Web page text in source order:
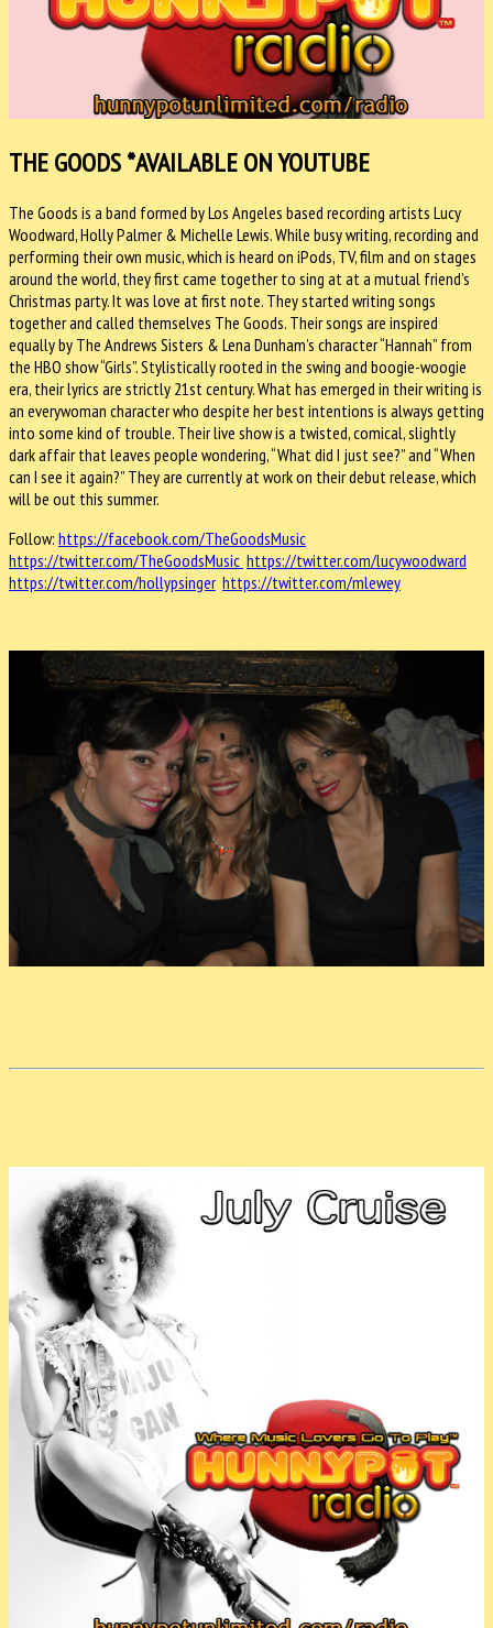
THE GOODS*AVAILABLE ON YOUTUBE
The Goods is a band formed by Los Angeles based recording artists Lucy
Woodward, Holly Palmer & Michelle Lewis. While busy writing, recording and
performing their own music, which is heard on iPods, TV, film and on stages
around the world, they first came together to sing at at a mutual friend’s
Christmas party. It was love at first note. They started writing songs
together and called themselves The Goods. Their songs are inspired
equally by The Andrews Sisters & Lena Dunham’s character “Hannah” from
the HBO show “Girls”. Stylistically rooted in the swing and boogie-woogie
era, their lyrics are strictly 21st century. What has emerged in their writing is
an everywoman character who despite her best intentions is always getting
into some kind of trouble. Their live show is a twisted, comical, slightly
dark affair that leaves people wondering, “What did I just see?” and “When
can I see it again?” They are currently at work on their debut release, which
will be out this summer.
Follow: https://facebook.com/TheGoodsMusic
https://twitter.com/TheGoodsMusic https://twitter.com/lucywoodward
https://twitter.com/hollypsinger https://twitter.com/mlewey